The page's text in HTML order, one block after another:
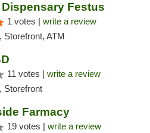
Festus
1 votes | write a review
Storefront, ATM
11 votes | write a review
Storefront
Farmacy
19 votes | write a review